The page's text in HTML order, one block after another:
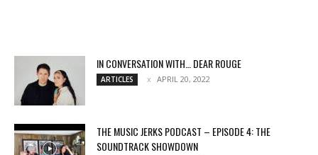
IN CONVERSATION WITH… DEAR ROUGE
ARTICLES APRIL 20, 2022
THE MUSIC JERKS PODCAST – EPISODE 4: THE
SOUNDTRACK SHOWDOWN